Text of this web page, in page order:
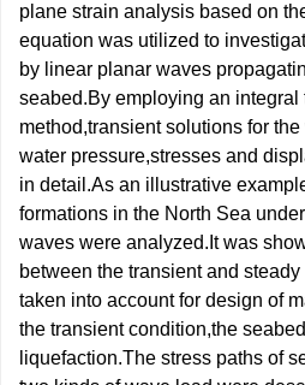
plane strain analysis based on
equation was utilized to
by linear planar waves
seabed.By employing an integral
method,transient solutions for
water pressure,stresses and
in detail.As an illustrative
formations in the North Sea
waves were analyzed.It was
between the transient and
taken into account for design of
the transient condition,the
liquefaction.The stress paths of